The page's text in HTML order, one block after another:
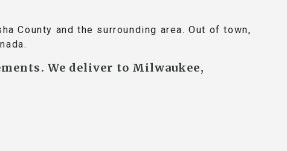
County and the surrounding area. Out of town,
We deliver to Milwaukee,